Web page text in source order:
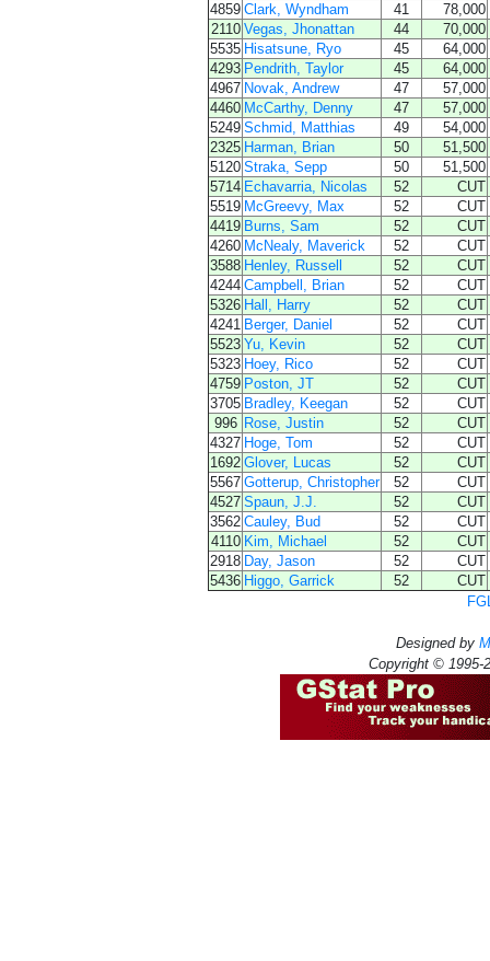
4859 Clark, Wyndham 41
78,000
2110 Vegas, Jhonattan 44
70,000
5535 Hisatsune, Ryo 45
64,000
4293 Pendrith, Taylor 45
64,000
4967 Novak, Andrew 47
57,000
4460 McCarthy, Denny 47
57,000
5249 Schmid, Matthias 49
54,000
2325 Harman, Brian 50
51,500
5120 Straka, Sepp 50
51,500
5714 Echavarria, Nicolas 52
CUT
5519 McGreevy, Max 52
CUT
4419 Burns, Sam 52
CUT
4260 McNealy, Maverick 52
CUT
3588 Henley, Russell 52
CUT
4244 Campbell, Brian 52
CUT
5326 Hall, Harry 52
CUT
4241 Berger, Daniel 52
CUT
5523 Yu, Kevin 52
CUT
5323 Hoey, Rico 52
CUT
4759 Poston, JT 52
CUT
3705 Bradley, Keegan 52
CUT
996 Rose, Justin 52
CUT
4327 Hoge, Tom 52
CUT
1692 Glover, Lucas 52
CUT
5567 Gotterup, Christopher 52
CUT
4527 Spaun, J.J. 52
CUT
3562 Cauley, Bud 52
CUT
4110 Kim, Michael 52
CUT
2918 Day, Jason 52
CUT
5436 Higgo, Garrick 52
CUT
Designed by
Copyright © 1995-